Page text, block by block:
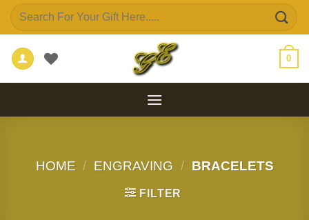
SkipSearch
for:
0
HOME / ENGRAVING / BRACELETS
FILTER